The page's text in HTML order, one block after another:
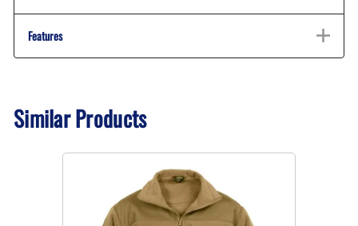
Features
Similar Products